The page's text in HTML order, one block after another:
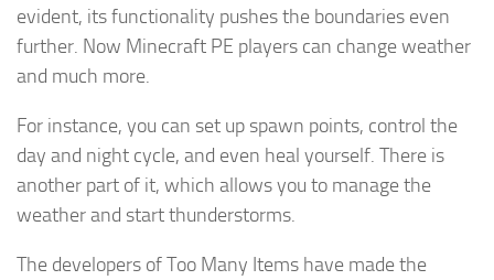
evident, its functionality pushes the boundaries even
further. Now Minecraft PE players can change weather
and much more.
For instance, you can set up spawn points, control the
day and night cycle, and even heal yourself. There is
another part of it, which allows you to manage the
weather and start thunderstorms.
The developers of Too Many Items have made the